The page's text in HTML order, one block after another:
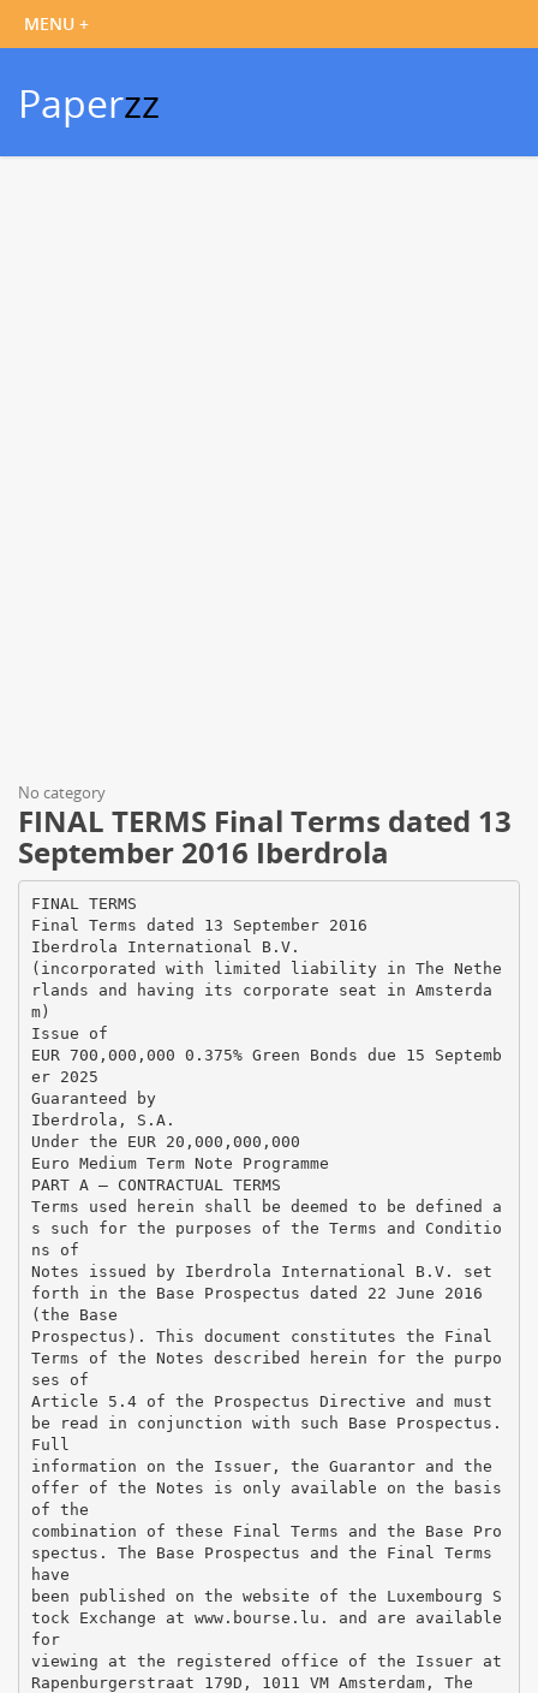
Paperzz
No category
FINAL TERMS Final Terms dated 13
September 2016 Iberdrola
FINAL TERMS
Final Terms dated 13 September 2016
Iberdrola International B.V.
(incorporated with limited liability in The Nethe
rlands and having its corporate seat in Amsterda
m)
Issue of
EUR 700,000,000 0.375% Green Bonds due 15 Septemb
er 2025
Guaranteed by
Iberdrola, S.A.
Under the EUR 20,000,000,000
Euro Medium Term Note Programme
PART A – CONTRACTUAL TERMS
Terms used herein shall be deemed to be defined a
s such for the purposes of the Terms and Conditio
ns of
Notes issued by Iberdrola International B.V. set
forth in the Base Prospectus dated 22 June 2016
(the Base
Prospectus). This document constitutes the Final
Terms of the Notes described herein for the purpo
ses of
Article 5.4 of the Prospectus Directive and must
be read in conjunction with such Base Prospectus.
Full
information on the Issuer, the Guarantor and the
offer of the Notes is only available on the basis
of the
combination of these Final Terms and the Base Pro
spectus. The Base Prospectus and the Final Terms
have
been published on the website of the Luxembourg S
tock Exchange at www.bourse.lu. and are available
for
viewing at the registered office of the Issuer at
Rapenburgerstraat 179D, 1011 VM Amsterdam, The